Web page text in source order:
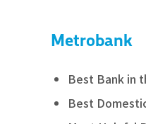
Metrobank
Best Bank in
Best